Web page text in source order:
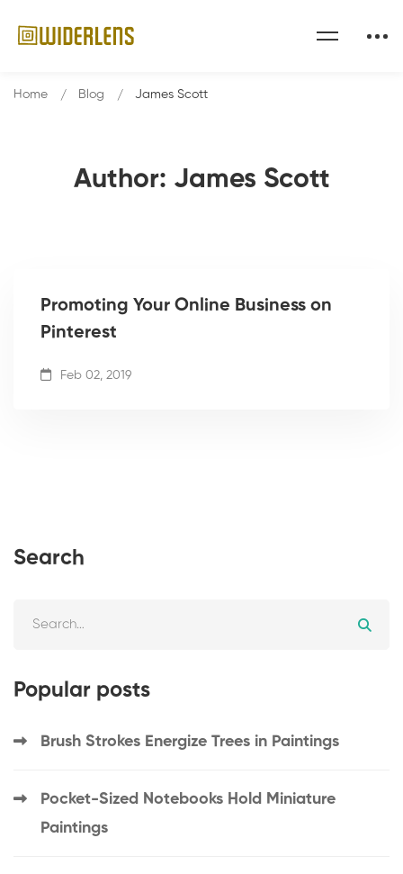
Author: James Scott
Home Blog James Scott
Promoting Your Online Business on
Pinterest
Feb 02, 2019
Search
Popular posts
Brush Strokes Energize Trees in Paintings
Pocket-Sized Notebooks Hold Miniature
Paintings